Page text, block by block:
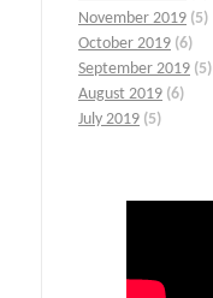
November 2019 (5)
October 2019 (6)
September 2019 (5)
August 2019 (6)
July 2019 (5)